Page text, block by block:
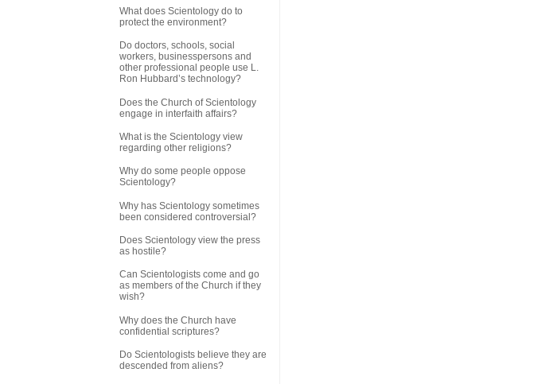
What does Scientology do to
protect the environment?
Do doctors, schools, social
workers, businesspersons and
other professional people use L.
Ron Hubbard’s technology?
Does the Church of Scientology
engage in interfaith affairs?
What is the Scientology view
regarding other religions?
Why do some people oppose
Scientology?
Why has Scientology sometimes
been considered controversial?
Does Scientology view the press
as hostile?
Can Scientologists come and go
as members of the Church if they
wish?
Why does the Church have
confidential scriptures?
Do Scientologists believe they are
descended from aliens?